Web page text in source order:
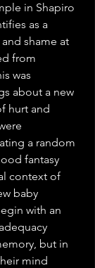
in Shapiro
as a
shame at
from
was
about a new
hurt and
a random
fantasy
context of
baby
with an
but in
mind